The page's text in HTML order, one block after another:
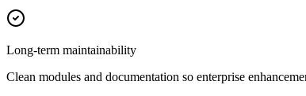
Long-term maintainability
Clean modules and documentation so enterprise